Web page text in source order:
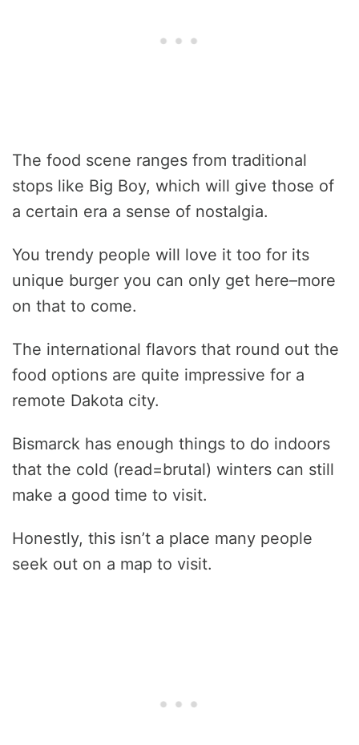
The food scene ranges from traditional
stops like Big Boy, which will give those of
a certain era a sense of nostalgia.
You trendy people will love it too for its
unique burger you can only get here–more
on that to come.
The international flavors that round out the
food options are quite impressive for a
remote Dakota city.
Bismarck has enough things to do indoors
that the cold (read=brutal) winters can still
make a good time to visit.
Honestly, this isn’t a place many people
seek out on a map to visit.